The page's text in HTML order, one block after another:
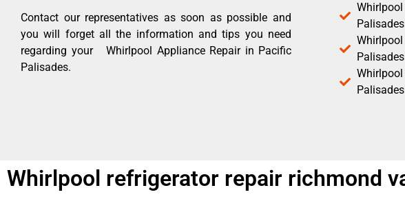
Contact our representatives as soon as possible and
you will forget all the information and tips you need
regarding your Whirlpool Appliance Repair in Pacific
Palisades.
Whirlpool
Palisades
Whirlpool
Palisades
Palisades
Whirlpool refrigerator repair richmond